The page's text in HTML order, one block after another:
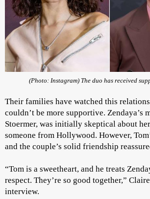
(Photo: Instagram) The duo has received
Their families have watched this
couldn’t be more supportive. Zendaya’s
Stoermer, was initially skeptical about
someone from Hollywood. However,
and the couple’s solid friendship
“Tom is a sweetheart, and he treats
respect. They’re so good together,”
interview.